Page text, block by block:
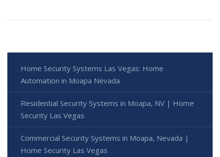
Home Security Systems Las Vegas: Home
Automation in Moapa Nevada
Residential Security Systems in Moapa, NV | Home
Security Las Vegas
Commercial Security Systems in Moapa, Nevada |
Home Security Las Vegas